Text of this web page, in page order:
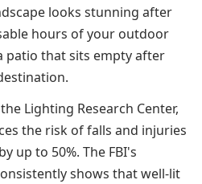
looks stunning after
hours of your outdoor
patio that sits empty after
Lighting Research Center,
the risk of falls and injuries
up to 50%. The FBI's
shows that well-lit